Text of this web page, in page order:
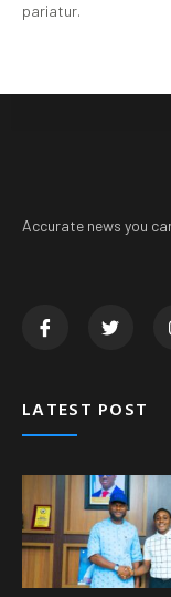
pariatur.
Accurate news you
LATEST POST